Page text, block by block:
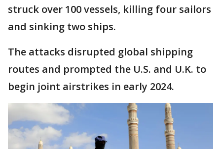
struck over 100 vessels, killing four sailors
and sinking two ships.
The attacks disrupted global shipping
routes and prompted the U.S. and U.K. to
begin joint airstrikes in early 2024.